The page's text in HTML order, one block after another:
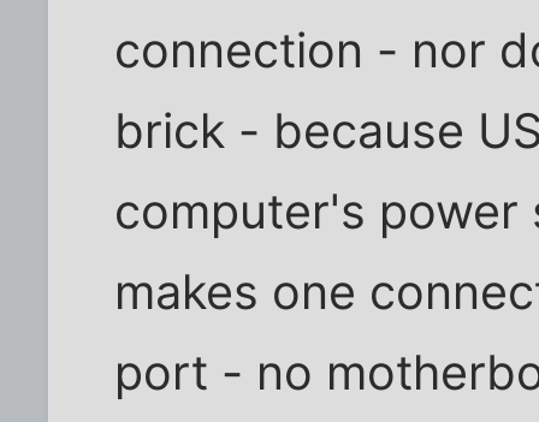
connection - nor
brick - because
computer's power
makes one
port - no